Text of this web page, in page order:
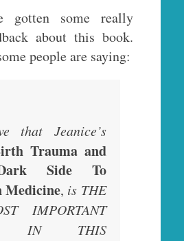
gotten some really
about this book.
people are saying:
that Jeanice’s
Trauma and
Side To
Medicine, is THE
IMPORTANT
IN THIS